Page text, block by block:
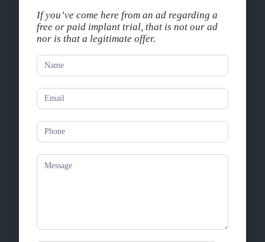
If you’ve come here from an ad regarding a
free or paid implant trial, that is not our ad
nor is that a legitimate offer.
Contact
Us